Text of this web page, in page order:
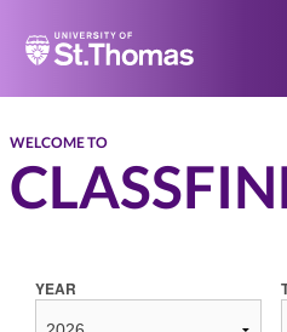
Home
WELCOME TO
YEAR